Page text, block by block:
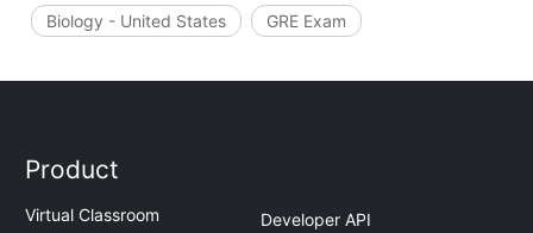
Biology - United States GRE Exam
Product
Virtual Classroom
Developer API